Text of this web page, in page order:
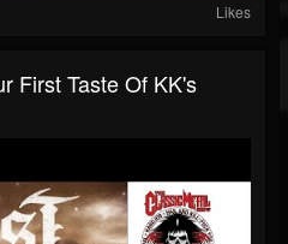
Likes
First Taste Of KK's